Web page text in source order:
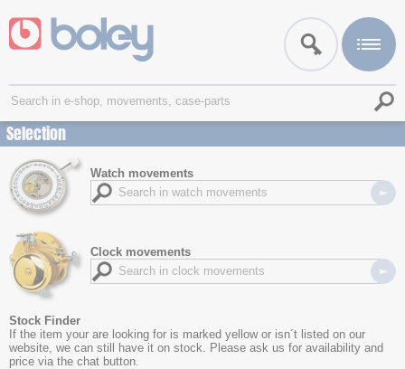
Selection
Watch movements
Clock movements
Stock Finder
If the item your are looking for is marked yellow or isn´t listed on our
website, we can still have it on stock. Please ask us for availability and
price via the chat button.